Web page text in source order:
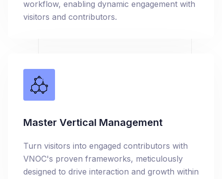
workflow, enabling dynamic engagement with
visitors and contributors.
Master Vertical Management
Turn visitors into engaged contributors with
VNOC's proven frameworks, meticulously
designed to drive interaction and growth within